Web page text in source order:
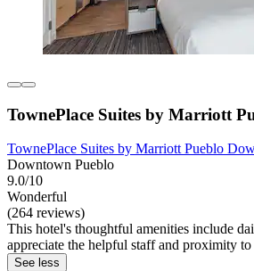
TownePlace Suites by Marriott
TownePlace Suites by Marriott Pueblo
Downtown Pueblo
9.0/10
Wonderful
(264 reviews)
This hotel's thoughtful amenities include
appreciate the helpful staff and proximity
See less